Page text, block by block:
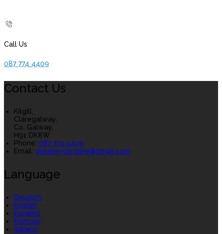
Call Us
087 774 4409
Contact Us
Kilgill,
Claregalway,
Co. Galway,
H91 DK8W.
Phone: 087 774 4409
Email: greaneycaroline@gmail.com
Language
Deutsch
English
Español
Français
Italiano